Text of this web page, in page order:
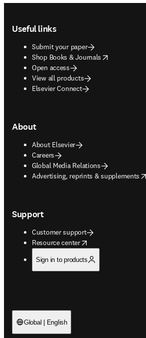
Useful links
Submit your paper
Shop Books & Journals
opens in new tab/window
Open access
View all products
Elsevier Connect
About
About Elsevier
Careers
Global Media Relations
Advertising, reprints & supplements
opens in new tab/window
Support
Customer support
Resource center
opens in new tab/window
Sign in to products
Global | English